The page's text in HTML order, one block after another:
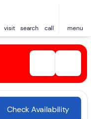
visit search call menu
Check Availability